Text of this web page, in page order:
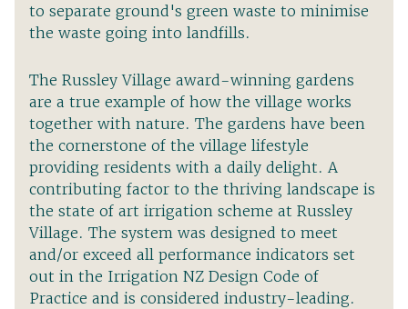
to separate ground's green waste to minimise
the waste going into landfills.
The Russley Village award-winning gardens
are a true example of how the village works
together with nature. The gardens have been
the cornerstone of the village lifestyle
providing residents with a daily delight. A
contributing factor to the thriving landscape is
the state of art irrigation scheme at Russley
Village. The system was designed to meet
and/or exceed all performance indicators set
out in the Irrigation NZ Design Code of
Practice and is considered industry-leading.